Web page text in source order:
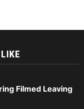
Filmed Leaving